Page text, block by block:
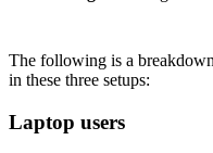
The following is a
in these three setups:
Laptop users